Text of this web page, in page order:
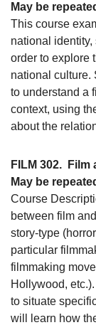
May be
This course
national
order to explore
national culture.
to understand a
context, using
about the
FILM 302. Film
May be
Course
between film
story-type
particular
filmmaking
Hollywood,
to situate
will learn how